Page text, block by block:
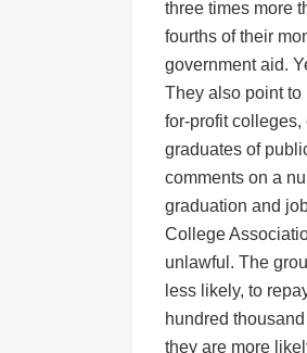
three times more
fourths of their
government aid.
They also point to
for-profit
graduates of
comments on a
graduation and
College
unlawful. The
less likely, to
hundred
they are more